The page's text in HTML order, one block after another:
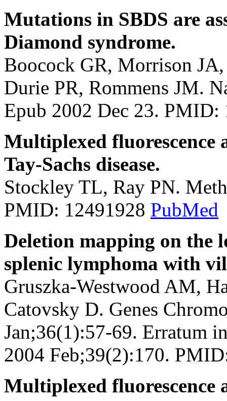
Mutations in SBDS are
Diamond syndrome.
Boocock GR, Morrison
Durie PR, Rommens JM.
Epub 2002 Dec 23.
Multiplexed fluorescence
Tay-Sachs disease.
Stockley TL, Ray PN.
PMID: 12491928 PubMed
Deletion mapping on the
splenic lymphoma with
Gruszka-Westwood AM,
Catovsky D. Genes
Jan;36(1):57-69. Erratum
2004 Feb;39(2):170.
Multiplexed fluorescence